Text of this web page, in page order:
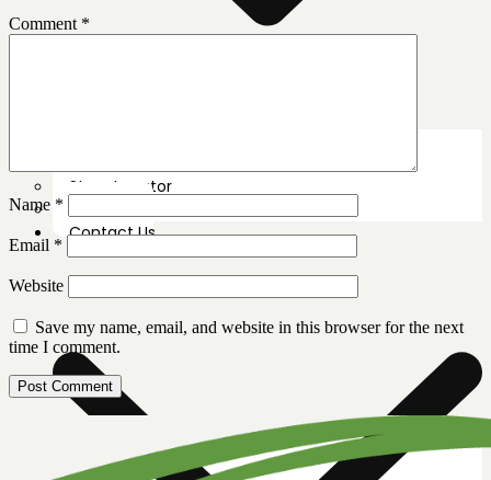
Store Locator
Contact Us
Comment *
Name *
Email *
Website
Save my name, email, and website in this browser for the next
time I comment.